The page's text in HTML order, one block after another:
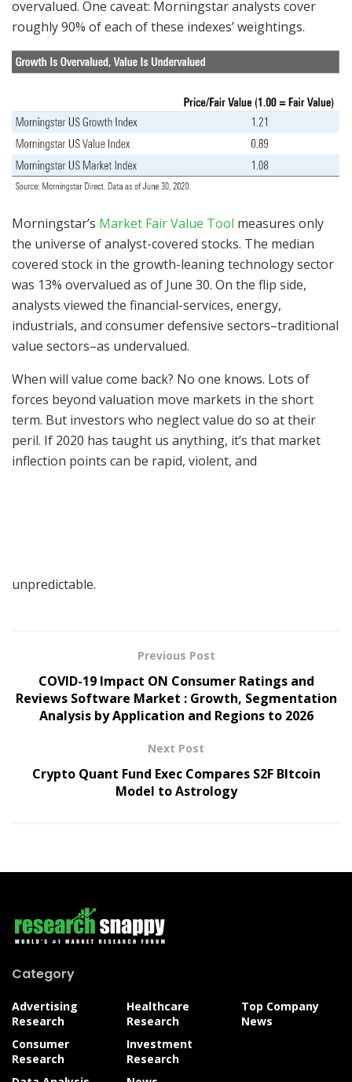
overvalued. One caveat: Morningstar analysts cover
roughly 90% of each of these indexes’ weightings.
Morningstar’s Market Fair Value Tool measures only
the universe of analyst-covered stocks. The median
covered stock in the growth-leaning technology sector
was 13% overvalued as of June 30. On the flip side,
analysts viewed the financial-services, energy,
industrials, and consumer defensive sectors–traditional
value sectors–as undervalued.
When will value come back? No one knows. Lots of
forces beyond valuation move markets in the short
term. But investors who neglect value do so at their
peril. If 2020 has taught us anything, it’s that market
inflection points can be rapid, violent, and
unpredictable.
Previous Post
COVID-19 Impact ON Consumer Ratings and
Reviews Software Market : Growth, Segmentation
Analysis by Application and Regions to 2026
Next Post
Crypto Quant Fund Exec Compares S2F BItcoin
Model to Astrology
Category
Advertising
Research
Consumer
Research
Healthcare
Research
Investment
Research
Top Company
News